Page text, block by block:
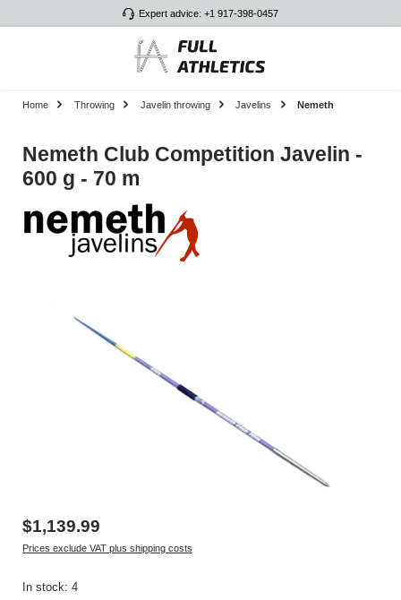
Expert advice: +1 917-398-0457
Home Throwing Javelin throwing Javelins Nemeth
Nemeth Club Competition Javelin -
600 g - 70 m
$1,139.99
Prices exclude VAT plus shipping costs
In stock: 4